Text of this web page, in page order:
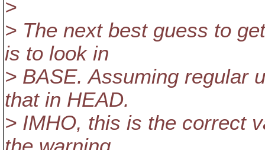
>
> The next best guess to
is to look in
> BASE. Assuming regular
that in HEAD.
> IMHO, this is the correct